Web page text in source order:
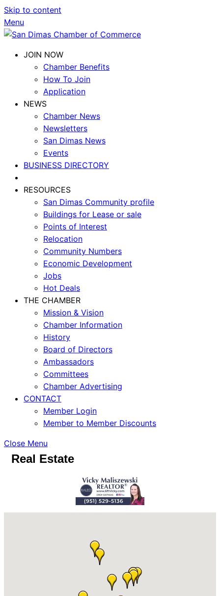
Skip to content
Menu
JOIN NOW
Chamber Benefits
How To Join
Application
NEWS
Chamber News
Newsletters
San Dimas News
Events
BUSINESS DIRECTORY
RESOURCES
San Dimas Community profile
Buildings for Lease or sale
Points of Interest
Relocation
Community Numbers
Economic Development
Jobs
Hot Deals
THE CHAMBER
Mission & Vision
Chamber Information
History
Board of Directors
Ambassadors
Committees
Chamber Advertising
CONTACT
Member Login
Member to Member Discounts
Close Menu
Real Estate